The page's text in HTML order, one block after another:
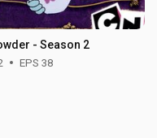
- Season 2
EPS 38